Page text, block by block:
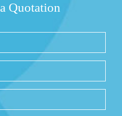
Quotation